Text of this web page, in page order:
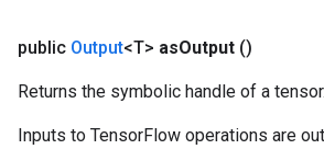
public Output<T> asOutput ()
Returns the symbolic handle of a tensor.
Inputs to TensorFlow operations are